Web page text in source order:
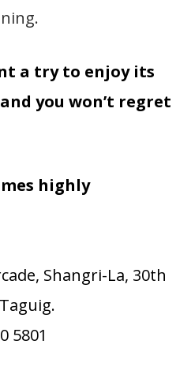
a try to enjoy its
you won’t regret
highly
Shangri-La, 30th
5801